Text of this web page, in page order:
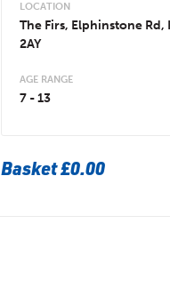
LOCATION
The Firs, Elphinstone Rd,
2AY
AGE RANGE
7 - 13
Basket£0.00